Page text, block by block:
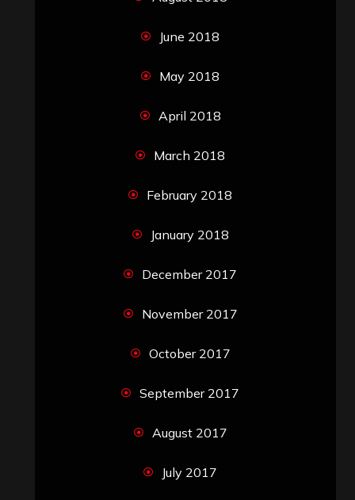
June 2018
May 2018
April 2018
March 2018
February 2018
January 2018
December 2017
November 2017
October 2017
September 2017
August 2017
July 2017